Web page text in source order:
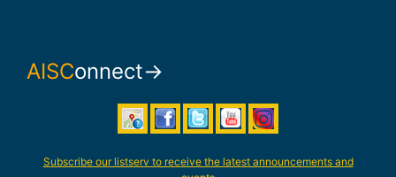
AISConnect→
Subscribe our listserv to receive the latest announcements and